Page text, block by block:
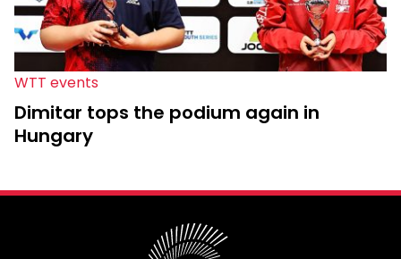
WTT events
Dimitar tops the podium again in
Hungary